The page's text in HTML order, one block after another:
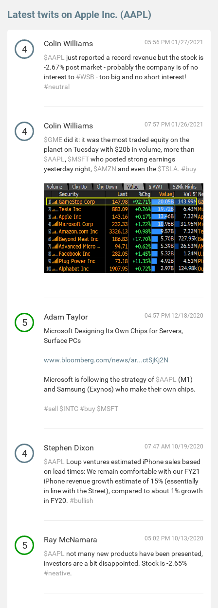
Latest twits on Apple Inc. (AAPL)
4 Colin Williams 05:56 PM 01/27/2021
$AAPL just reported a record revenue but the stock is
-2.67% post market - probably the company is of no
interest to #WSB - too big and no short interest!
#neutral
4 Colin Williams 07:57 PM 01/26/2021
$GMEdid it: it was the most traded equity on the
planet on Tuesday with $20b in volume, more than
$AAPL , $MSFTwho posted strong earnings
yesterday night, $AMZN and even the $TSLA. #buy
5 Adam Taylor 04:57 PM 12/18/2020
Microsoft Designing Its Own Chips for Servers,
Surface PCs
www.bloomberg.com/news/ar...ctSjKj2N
Microsoft is following the strategy of $AAPL (M1)
and Samsung (Exynos) who make their own chips.
#sell $INTC #buy $MSFT
4 Stephen Dixon 07:47 AM 10/19/2020
$AAPL Loup ventures estimated iPhone sales based
on lead times: We remain comfortable with our FY21
iPhone revenue growth estimate of 15% (essentially
in line with the Street), compared to about 1% growth
in FY20. #bullish
5 Ray McNamara 05:02 PM 10/13/2020
$AAPL not many new products have been presented,
investors are a bit disappointed. Stock is -2.65%
#neative.